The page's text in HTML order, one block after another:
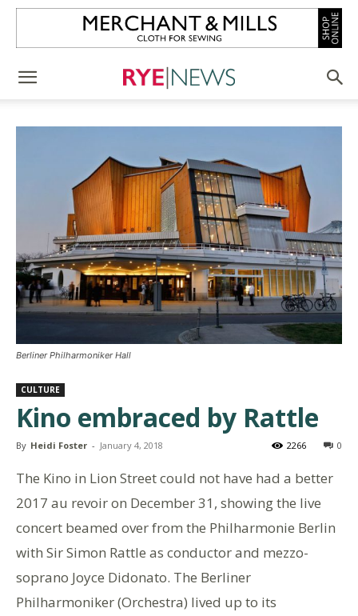
Berliner Philharmoniker Hall
CULTURE
Kino embraced by Rattle
By Heidi Foster - January 4, 2018 0
2266
The Kino in Lion Street could not have had a better
2017 au revoir on December 31, showing the live
concert beamed over from the Philharmonie Berlin
with Sir Simon Rattle as conductor and mezzo-
soprano Joyce Didonato. The Berliner
Philharmoniker (Orchestra) lived up to its